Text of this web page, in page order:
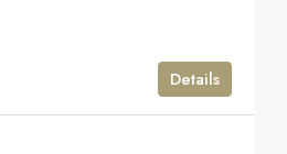
Details